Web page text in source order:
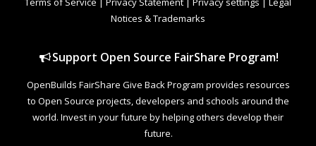
Notices & Trademarks
Support Open Source FairShare Program!
OpenBuilds FairShare Give Back Program provides resources
to Open Source projects, developers and schools around the
world. Invest in your future by helping others develop their
future.